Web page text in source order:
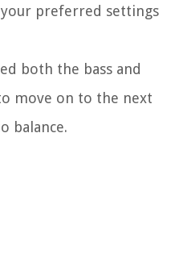
preferred settings
both the bass and
move on to the next
balance.